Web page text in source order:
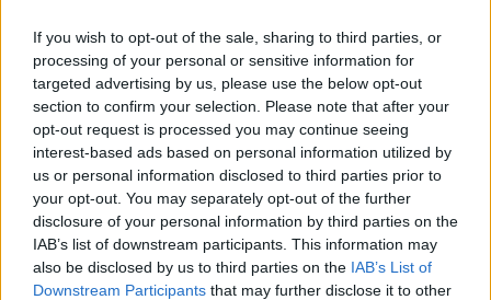
If you wish to opt-out of the sale, sharing to third parties, or
processing of your personal or sensitive information for
targeted advertising by us, please use the below opt-out
section to confirm your selection. Please note that after your
opt-out request is processed you may continue seeing
interest-based ads based on personal information utilized by
us or personal information disclosed to third parties prior to
your opt-out. You may separately opt-out of the further
disclosure of your personal information by third parties on the
IAB’s list of downstream participants. This information may
also be disclosed by us to third parties on the IAB’s List of
Downstream Participants that may further disclose it to other
View this post on Instagram